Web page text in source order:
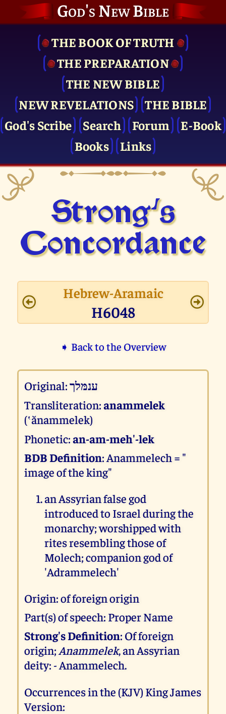
God's New Bible
THE BOOK OF TRUTH
THE PRE­PARATION
THE NEW BIBLE
NEW REVELATIONS
THE BIBLE
God's Scribe
Search Forum
E-Book
Books
Links
Strong's
Concor­dance
Hebrew-Aramaic
H6048
➧ Back to the Overview
Original:ענמּלך
Transliteration:anammelek
(‛ănammelek)
Phonetic:an-am-meh'-lek
BDB Definition: Anammelech = "
image of the king"
an Assyrian false god
introduced to Israel during the
monarchy; worshipped with
rites resembling those of
Molech; companion god of
'Adrammelech'
Origin: of foreign origin
Part(s) of speech: Proper Name
Strong's Definition: Of foreign
origin; Anammelek, an Assyrian
deity: - Anammelech.
Occurrences in the (KJV) King James
Version: